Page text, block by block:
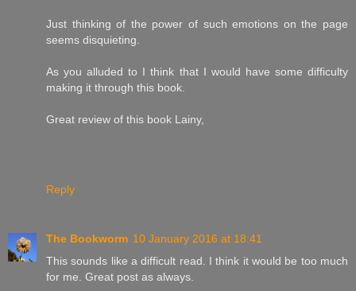
Just thinking of the power of such emotions on the page
seems disquieting.
As you alluded to I think that I would have some difficulty
making it through this book.
Great review of this book Lainy,
Reply
The Bookworm 10 January 2016 at 18:41
This sounds like a difficult read. I think it would be too much
for me. Great post as always.